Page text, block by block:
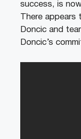
success, is
There
Doncic and
Doncic’s